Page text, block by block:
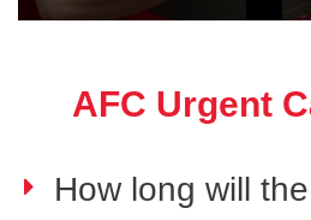
AFC Urgent
How long will